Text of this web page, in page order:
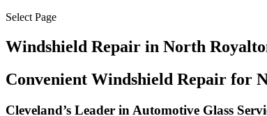
Select Page
Windshield Repair in North
Convenient Windshield Repair for
Cleveland’s Leader in Automotive Glass